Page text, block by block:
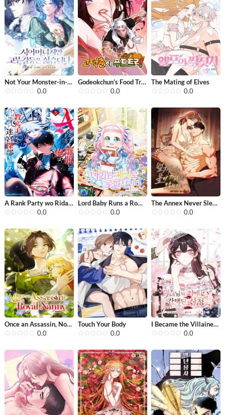
Not Your Monster-in-Law
0.0
Godeokchun’s Food Truck
0.0
The Mating of Elves
0.0
A Rank Party wo Ridatsu Shita Ore wa...
0.0
Lord Baby Runs a Romance Fantasy Wit...
0.0
The Annex Never Sleeps
0.0
Once an Assassin, Now a Royal Nanny
0.0
Touch Your Body
0.0
I Became the Villainess’s Favorite
0.0